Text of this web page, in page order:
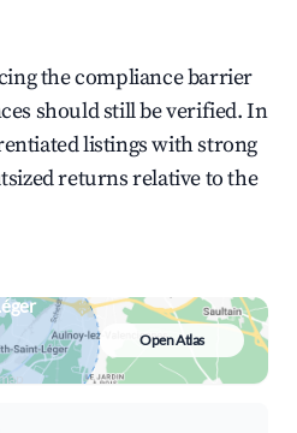
the compliance barrier
should still be verified. In
listings with strong
returns relative to the
Open Atlas